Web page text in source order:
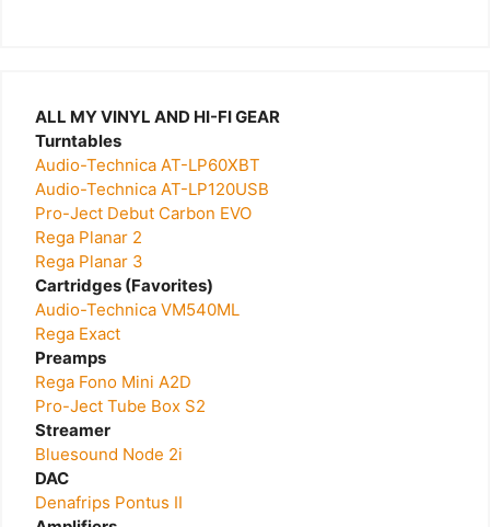
ALL MY VINYL AND HI-FI GEAR
Turntables
Audio-Technica AT-LP60XBT
Audio-Technica AT-LP120USB
Pro-Ject Debut Carbon EVO
Rega Planar 2
Rega Planar 3
Cartridges (Favorites)
Audio-Technica VM540ML
Rega Exact
Preamps
Rega Fono Mini A2D
Pro-Ject Tube Box S2
Streamer
Bluesound Node 2i
DAC
Denafrips Pontus II